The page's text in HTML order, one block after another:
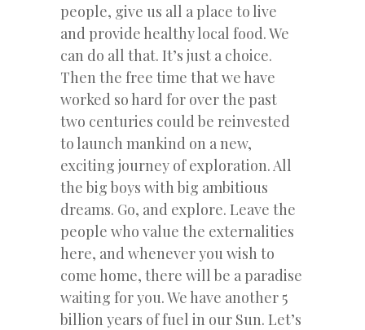
people, give us all a place to live
and provide healthy local food. We
can do all that. It’s just a choice.
Then the free time that we have
worked so hard for over the past
two centuries could be reinvested
to launch mankind on a new,
exciting journey of exploration. All
the big boys with big ambitious
dreams. Go, and explore. Leave the
people who value the externalities
here, and whenever you wish to
come home, there will be a paradise
waiting for you. We have another 5
billion years of fuel in our Sun. Let’s